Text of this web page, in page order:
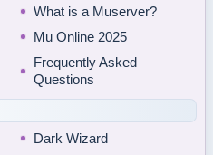
What is a Muserver?
Mu Online 2025
Frequently Asked
Questions
Dark Wizard